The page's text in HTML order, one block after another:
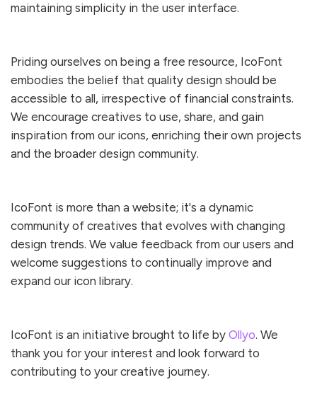
maintaining simplicity in the user interface.
Priding ourselves on being a free resource, IcoFont
embodies the belief that quality design should be
accessible to all, irrespective of financial constraints.
We encourage creatives to use, share, and gain
inspiration from our icons, enriching their own projects
and the broader design community.
IcoFont is more than a website; it's a dynamic
community of creatives that evolves with changing
design trends. We value feedback from our users and
welcome suggestions to continually improve and
expand our icon library.
IcoFont is an initiative brought to life by Ollyo. We
thank you for your interest and look forward to
contributing to your creative journey.